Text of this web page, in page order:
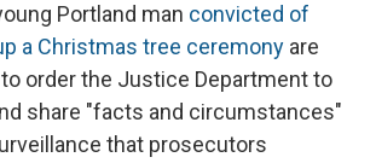
o
o
k
d
I
n
Portland man convicted of
a Christmas tree ceremony are
order the Justice Department to
share "facts and circumstances"
that prosecutors